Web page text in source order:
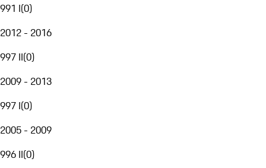
991 I(0)
2012 - 2016
997 II(0)
2009 - 2013
997 I(0)
2005 - 2009
996 II(0)